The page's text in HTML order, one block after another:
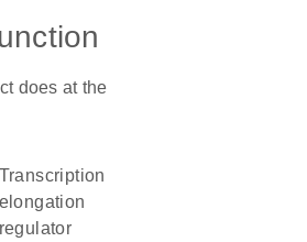
does at the
transcription
elongation
regulator